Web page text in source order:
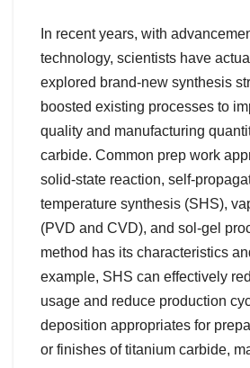
In recent years, with
technology, scientists have
explored brand-new synthesis
boosted existing processes to
quality and manufacturing
carbide. Common prep work
solid-state reaction, self-
temperature synthesis (SHS),
(PVD and CVD), and sol-gel
method has its characteristics
example, SHS can effectively
usage and reduce production
deposition appropriates for
or finishes of titanium carbide,